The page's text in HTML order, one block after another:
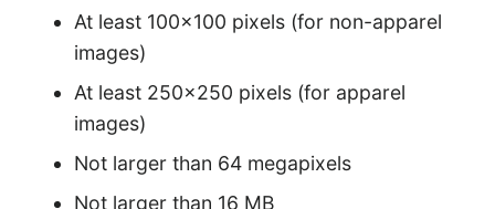
At least 100x100 pixels (for non-apparel
images)
At least 250x250 pixels (for apparel
images)
Not larger than 64 megapixels
Not larger than 16 MB